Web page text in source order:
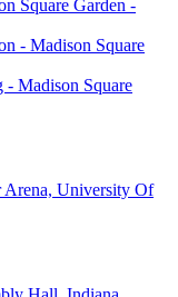
Square Garden -
- Madison Square
- Madison Square
Arena, University Of